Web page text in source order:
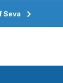
Seva